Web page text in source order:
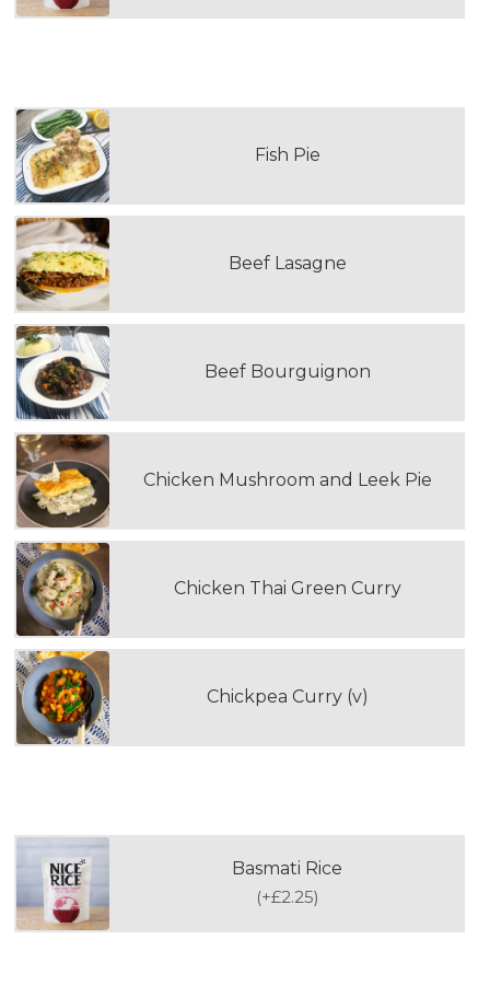
Fish Pie
Beef Lasagne
Beef Bourguignon
Chicken Mushroom and Leek Pie
Chicken Thai Green Curry
Chickpea Curry (v)
Basmati Rice
(+£2.25)